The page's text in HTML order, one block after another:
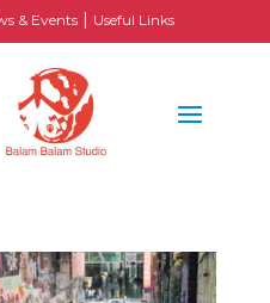
& Events| Useful Links